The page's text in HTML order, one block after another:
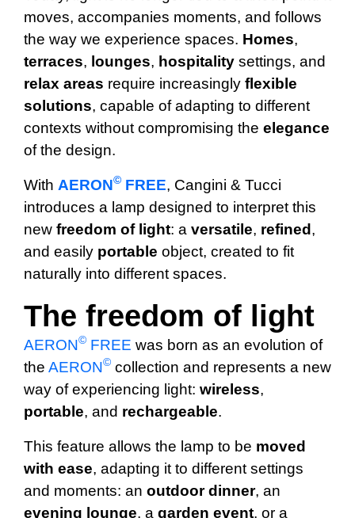
moves, accompanies moments, and follows
the way we experience spaces. Homes,
terraces, lounges, hospitality settings, and
relax areas require increasingly flexible
solutions, capable of adapting to different
contexts without compromising the elegance
of the design.
With AERON© FREE, Cangini & Tucci
introduces a lamp designed to interpret this
new freedom of light: a versatile, refined,
and easily portable object, created to fit
naturally into different spaces.
The freedom of light
AERON© FREE was born as an evolution of
the AERON© collection and represents a new
way of experiencing light: wireless,
portable, and rechargeable.
This feature allows the lamp to be moved
with ease, adapting it to different settings
and moments: an outdoor dinner, an
evening lounge, a garden event, or a